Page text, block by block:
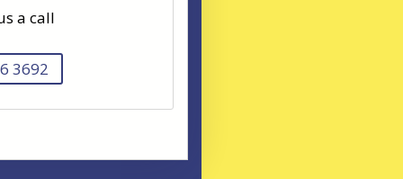
a call
3692